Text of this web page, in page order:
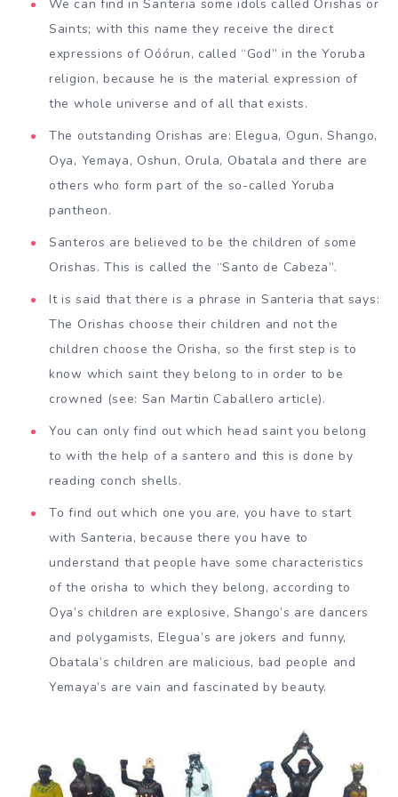
We can find in Santeria some idols called Orishas or
Saints; with this name they receive the direct
expressions of Oóórun, called “God” in the Yoruba
religion, because he is the material expression of
the whole universe and of all that exists.
The outstanding Orishas are: Elegua, Ogun, Shango,
Oya, Yemaya, Oshun, Orula, Obatala and there are
others who form part of the so-called Yoruba
pantheon.
Santeros are believed to be the children of some
Orishas. This is called the “Santo de Cabeza”.
It is said that there is a phrase in Santeria that says:
The Orishas choose their children and not the
children choose the Orisha, so the first step is to
know which saint they belong to in order to be
crowned (see: San Martin Caballero article).
You can only find out which head saint you belong
to with the help of a santero and this is done by
reading conch shells.
To find out which one you are, you have to start
with Santeria, because there you have to
understand that people have some characteristics
of the orisha to which they belong, according to
Oya’s children are explosive, Shango’s are dancers
and polygamists, Elegua’s are jokers and funny,
Obatala’s children are malicious, bad people and
Yemaya’s are vain and fascinated by beauty.